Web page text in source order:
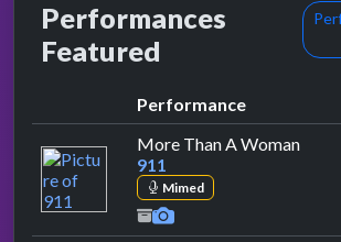
Performances
Featured
Performance
More Than A Womanby 911
911
Mimed